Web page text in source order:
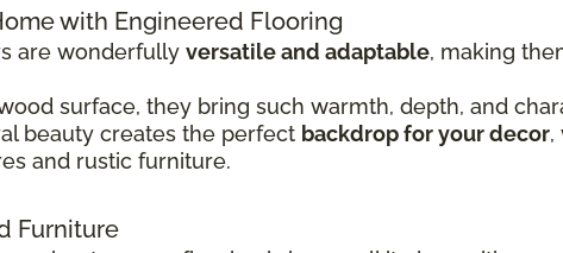
with Engineered Flooring
are wonderfully versatile and adaptable, making
surface, they bring such warmth, depth, and
beauty creates the perfect backdrop for your decor,
and rustic furniture.
Furniture